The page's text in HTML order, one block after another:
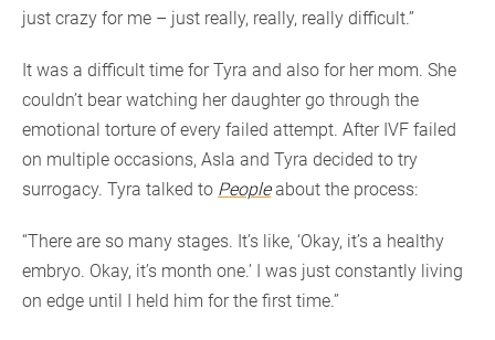
just crazy for me – just really, really, really difficult.”
It was a difficult time for Tyra and also for her mom. She
couldn’t bear watching her daughter go through the
emotional torture of every failed attempt. After IVF failed
on multiple occasions, Asla and Tyra decided to try
surrogacy. Tyra talked to Peopleabout the process:
“There are so many stages. It’s like, ‘Okay, it’s a healthy
embryo. Okay, it’s month one.’ I was just constantly living
on edge until I held him for the first time.”